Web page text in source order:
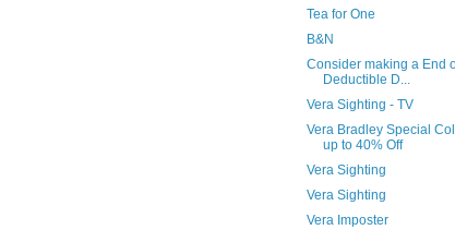
Tea for One
B&N
Consider making a End
Deductible D...
Vera Sighting - TV
Vera Bradley Special
up to 40% Off
Vera Sighting
Vera Sighting
Vera Imposter